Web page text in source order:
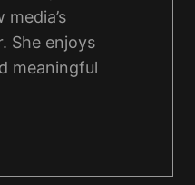
She enjoys
meaningful